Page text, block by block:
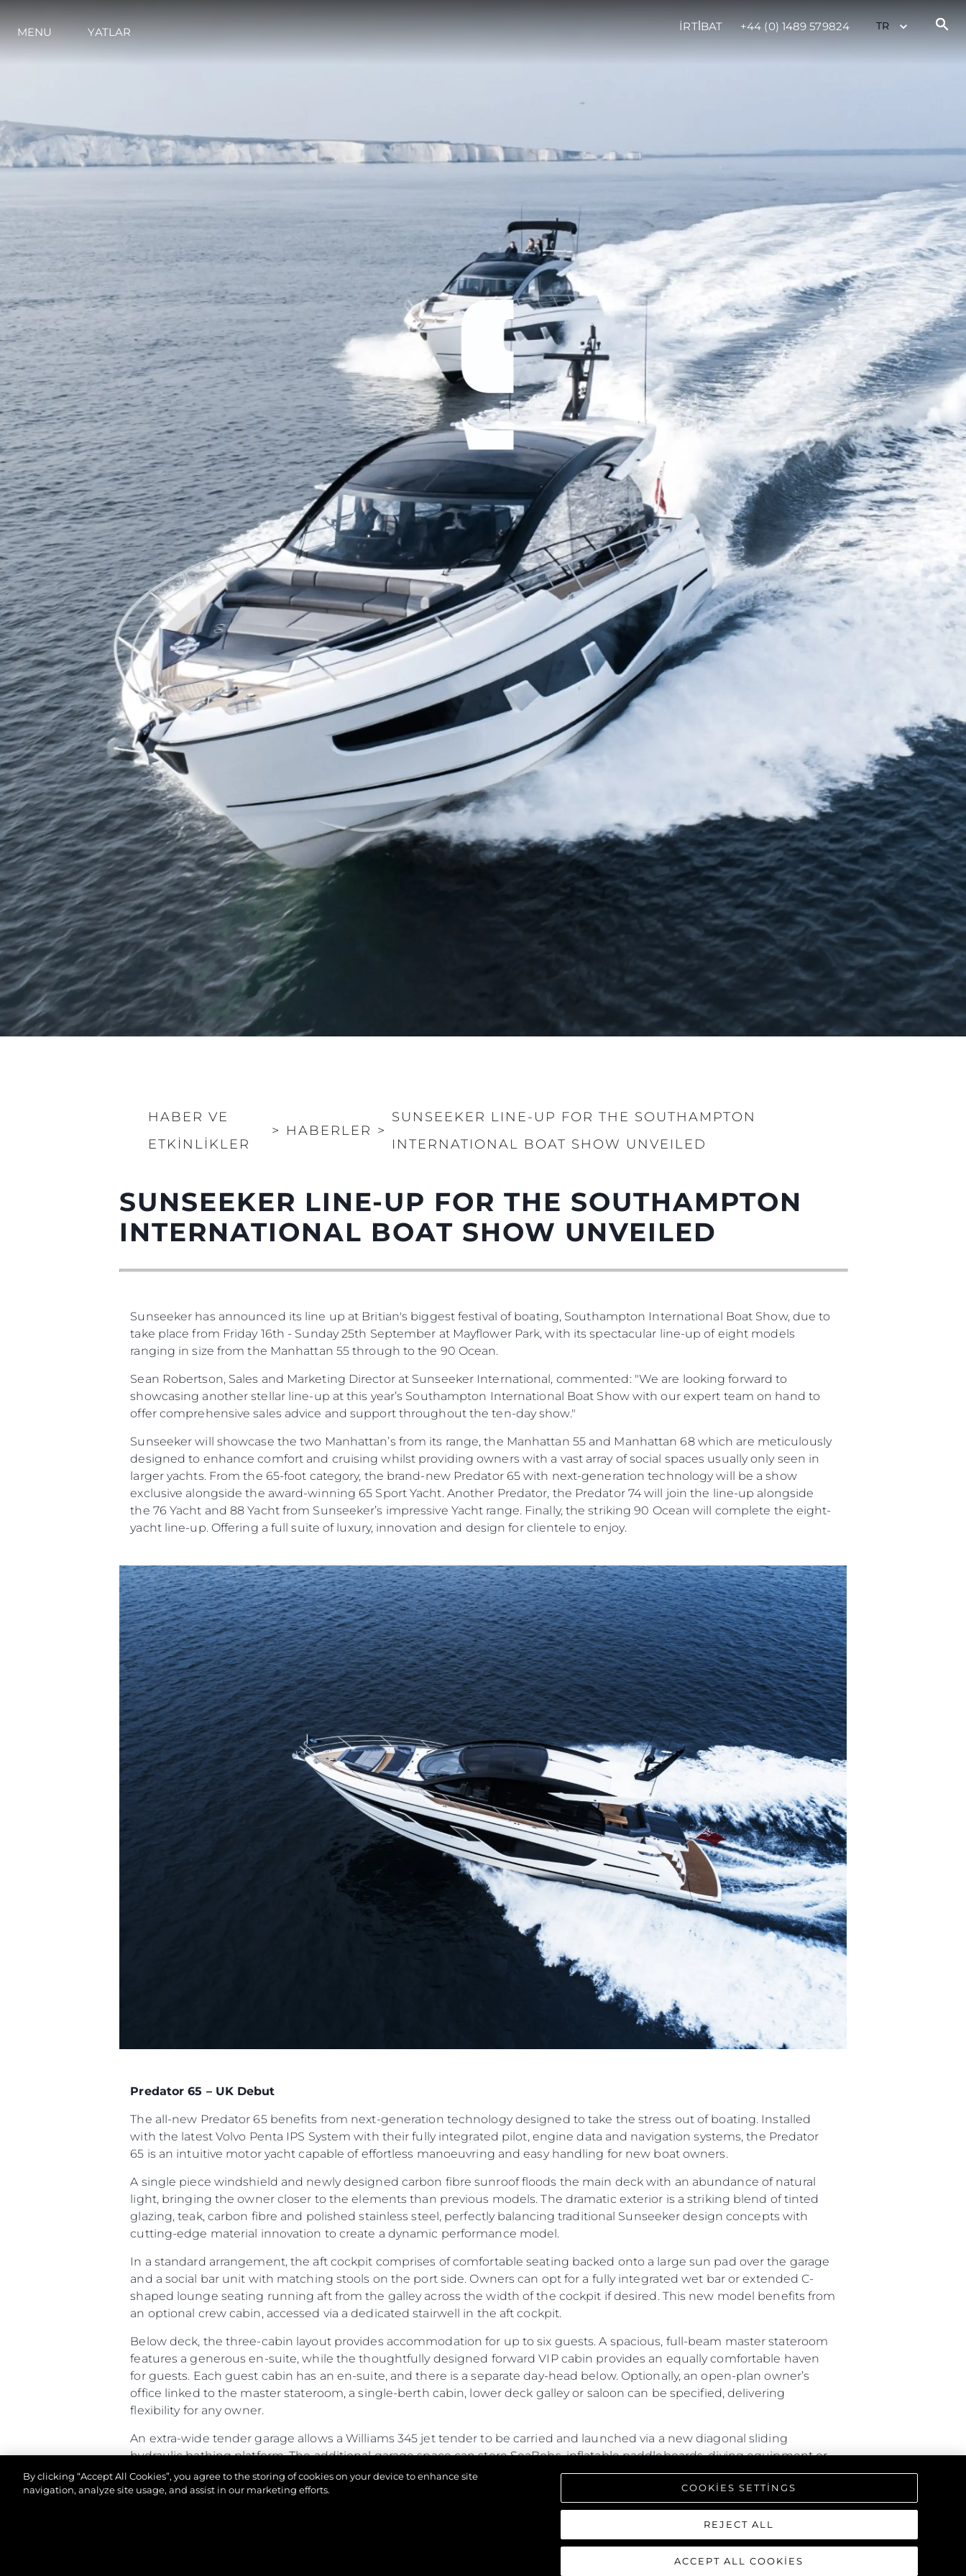
MENU YATLAR İRTİBAT +44 (0) 1489 579824
HABER VE
ETKINLIKLER
> HABERLER >
SUNSEEKER LINE-UP FOR THE SOUTHAMPTON
INTERNATIONAL BOAT SHOW UNVEILED
SUNSEEKER LINE-UP FOR THE SOUTHAMPTON
INTERNATIONAL BOAT SHOW UNVEILED
Sunseeker has announced its line up at Britian's biggest festival of boating, Southampton International Boat Show, due to
take place from Friday 16th - Sunday 25th September at Mayflower Park, with its spectacular line-up of eight models
ranging in size from the Manhattan 55 through to the 90 Ocean.
Sean Robertson, Sales and Marketing Director at Sunseeker International, commented: "We are looking forward to
showcasing another stellar line-up at this year’s Southampton International Boat Show with our expert team on hand to
offer comprehensive sales advice and support throughout the ten-day show."
Sunseeker will showcase the two Manhattan’s from its range, the Manhattan 55 and Manhattan 68 which are meticulously
designed to enhance comfort and cruising whilst providing owners with a vast array of social spaces usually only seen in
larger yachts. From the 65-foot category, the brand-new Predator 65 with next-generation technology will be a show
exclusive alongside the award-winning 65 Sport Yacht. Another Predator, the Predator 74 will join the line-up alongside
the 76 Yacht and 88 Yacht from Sunseeker’s impressive Yacht range. Finally, the striking 90 Ocean will complete the eight-
yacht line-up. Offering a full suite of luxury, innovation and design for clientele to enjoy.
Predator 65 – UK Debut
The all-new Predator 65 benefits from next-generation technology designed to take the stress out of boating. Installed
with the latest Volvo Penta IPS System with their fully integrated pilot, engine data and navigation systems, the Predator
65 is an intuitive motor yacht capable of effortless manoeuvring and easy handling for new boat owners.
A single piece windshield and newly designed carbon fibre sunroof floods the main deck with an abundance of natural
light, bringing the owner closer to the elements than previous models. The dramatic exterior is a striking blend of tinted
glazing, teak, carbon fibre and polished stainless steel, perfectly balancing traditional Sunseeker design concepts with
cutting-edge material innovation to create a dynamic performance model.
In a standard arrangement, the aft cockpit comprises of comfortable seating backed onto a large sun pad over the garage
and a social bar unit with matching stools on the port side. Owners can opt for a fully integrated wet bar or extended C-
shaped lounge seating running aft from the galley across the width of the cockpit if desired. This new model benefits from
an optional crew cabin, accessed via a dedicated stairwell in the aft cockpit.
Below deck, the three-cabin layout provides accommodation for up to six guests. A spacious, full-beam master stateroom
features a generous en-suite, while the thoughtfully designed forward VIP cabin provides an equally comfortable haven
for guests. Each guest cabin has an en-suite, and there is a separate day-head below. Optionally, an open-plan owner’s
office linked to the master stateroom, a single-berth cabin, lower deck galley or saloon can be specified, delivering
flexibility for any owner.
An extra-wide tender garage allows a Williams 345 jet tender to be carried and launched via a new diagonal sliding
hydraulic bathing platform. The additional garage space can store SeaBobs, inflatable paddleboards, diving equipment or
racking. If specified as a Beach Club, the fully flush floor lends itself to free-standing furniture with a rain shower, lighting
and speakers built into the opened door.
Altogether, the Predator 65 combines power and performance with generous cabins and a striking interior, offering a one-
Bilgi
İrti̇bat
Çerez Tercihleri
Yasal Haklar
Modern Slavery Statement
Terms & Conditions
Cookie Policy
Recruitment
Şi̇rket
Kiralama
Haberler
Etkinlikler
Yenilik
Şi̇rket
Ekip
Yaşam Şekli̇
Mi̇ras
Teknenizin Piyasa Değerini
Öğrenin
By clicking “Accept All Cookies”, you agree to the storing of cookies on your device to enhance site
navigation, analyze site usage, and assist in our marketing efforts.
COOKIES SETTINGS
REJECT ALL
ACCEPT ALL COOKIES